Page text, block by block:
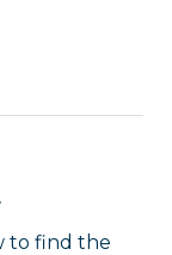
to find the